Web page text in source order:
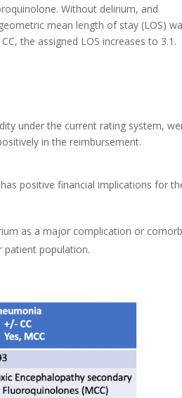
Without delirium, and
mean length of stay (LOS)
the assigned LOS increases to 3.1.
under the current rating system,
in the reimbursement.
positive financial implications for
as a major complication or
patient population.